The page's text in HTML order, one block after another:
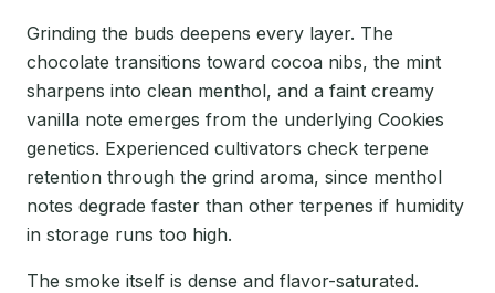
Grinding the buds deepens every layer. The
chocolate transitions toward cocoa nibs, the mint
sharpens into clean menthol, and a faint creamy
vanilla note emerges from the underlying Cookies
genetics. Experienced cultivators check terpene
retention through the grind aroma, since menthol
notes degrade faster than other terpenes if humidity
in storage runs too high.
The smoke itself is dense and flavor-saturated.